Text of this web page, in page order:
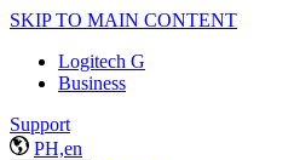
SKIP TO MAIN CONTENT
Logitech G
Business
Support
PH,en